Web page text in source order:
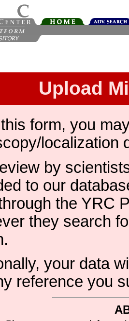
Upload
form, you
localization
by
to our
the YRC
they search
your data
reference you